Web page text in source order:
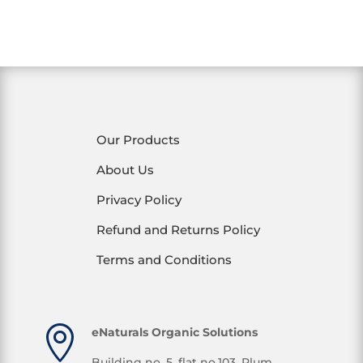
Our Products
About Us
Privacy Policy
Refund and Returns Policy
Terms and Conditions
 eNaturals Organic Solutions